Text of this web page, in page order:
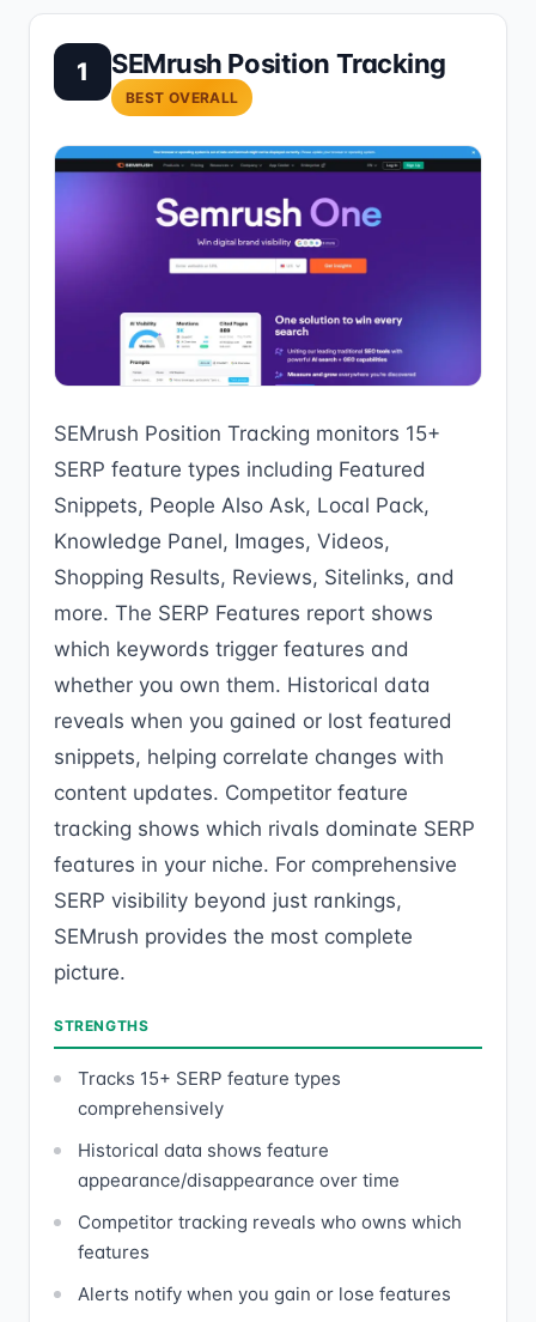
1 SEMrush Position Tracking
BEST OVERALL
SEMrush Position Tracking monitors 15+
SERP feature types including Featured
Snippets, People Also Ask, Local Pack,
Knowledge Panel, Images, Videos,
Shopping Results, Reviews, Sitelinks, and
more. The SERP Features report shows
which keywords trigger features and
whether you own them. Historical data
reveals when you gained or lost featured
snippets, helping correlate changes with
content updates. Competitor feature
tracking shows which rivals dominate SERP
features in your niche. For comprehensive
SERP visibility beyond just rankings,
SEMrush provides the most complete
picture.
STRENGTHS
Tracks 15+ SERP feature types
comprehensively
Historical data shows feature
appearance/disappearance over time
Competitor tracking reveals who owns which
features
Alerts notify when you gain or lose features